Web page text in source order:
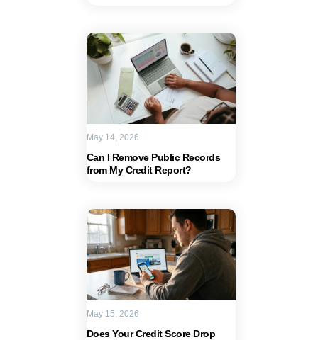
Can I Remove Public Records
from My Credit Report?
May 14, 2026
Does Your Credit Score Drop
May 15, 2026